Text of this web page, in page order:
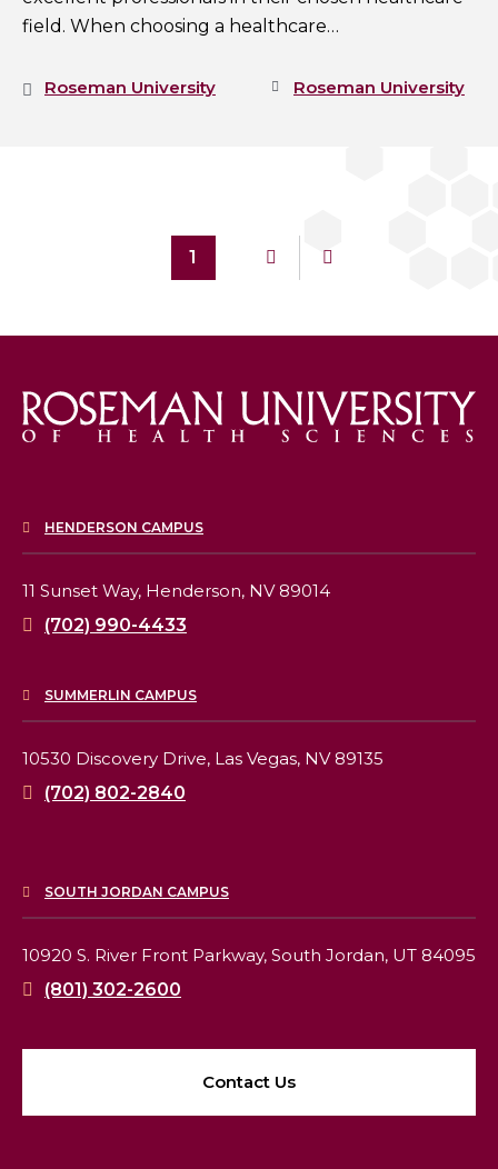
field. When choosing a healthcare…
Roseman University Roseman University
1
HENDERSON CAMPUS
11 Sunset Way, Henderson, NV 89014
(702) 990-4433
SUMMERLIN CAMPUS
10530 Discovery Drive, Las Vegas, NV 89135
(702) 802-2840
SOUTH JORDAN CAMPUS
10920 S. River Front Parkway, South Jordan, UT 84095
(801) 302-2600
Contact Us